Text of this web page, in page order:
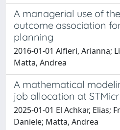
A managerial use of
outcome association
planning
2016-01-01 Alfieri, Arianna;
Matta, Andrea
A mathematical
job allocation at
2025-01-01 El Achkar, Elias;
Daniele; Matta, Andrea